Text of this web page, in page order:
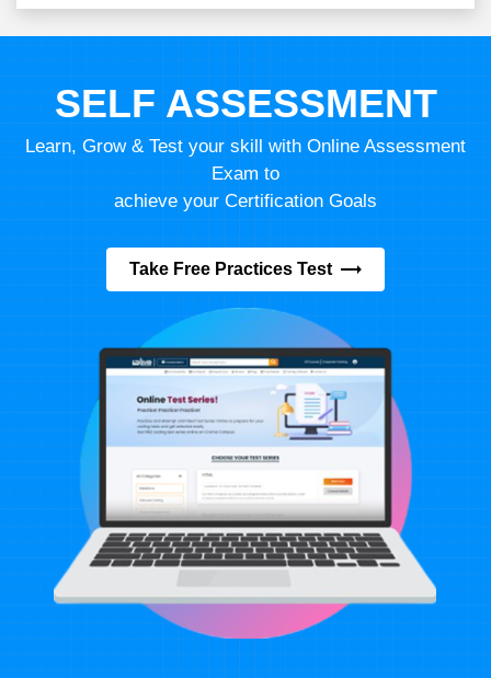
SELF ASSESSMENT
Learn, Grow & Test your skill with Online Assessment
Exam to
achieve your Certification Goals
Take Free Practices Test